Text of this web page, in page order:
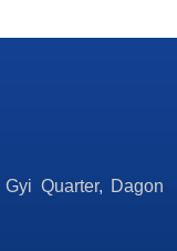
Quarter, Dagon